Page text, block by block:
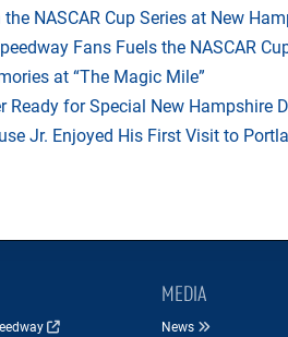
NASCAR Cup Series at New
Fans Fuels the NASCAR
at “The Magic Mile”
Ready for Special New Hampshire
Jr. Enjoyed His First Visit to
MEDIA
News